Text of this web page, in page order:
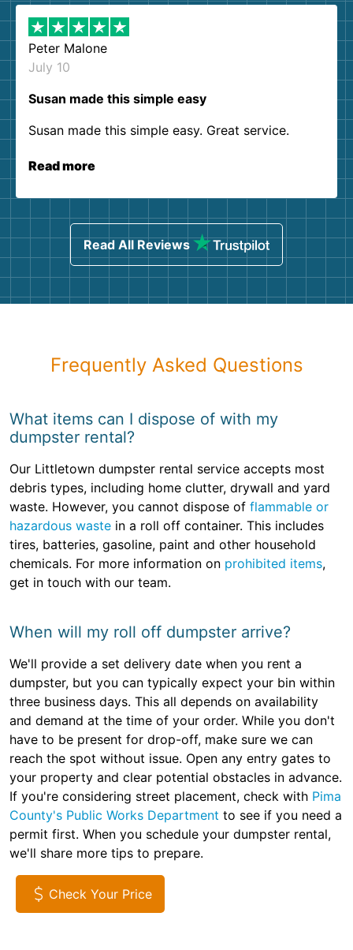
Peter Malone
July 10
Susan made this simple easy
Susan made this simple easy. Great service.
Read more
Read All Reviews
Frequently Asked Questions
What items can I dispose of with my
dumpster rental?
Our Littletown dumpster rental service accepts most
debris types, including home clutter, drywall and yard
waste. However, you cannot dispose of flammable or
hazardous waste in a roll off container. This includes
tires, batteries, gasoline, paint and other household
chemicals. For more information on prohibited items,
get in touch with our team.
When will my roll off dumpster arrive?
We'll provide a set delivery date when you rent a
dumpster, but you can typically expect your bin within
three business days. This all depends on availability
and demand at the time of your order. While you don't
have to be present for drop-off, make sure we can
reach the spot without issue. Open any entry gates to
your property and clear potential obstacles in advance.
If you're considering street placement, check with Pima
County's Public Works Department to see if you need a
permit first. When you schedule your dumpster rental,
we'll share more tips to prepare.
Check Your Price